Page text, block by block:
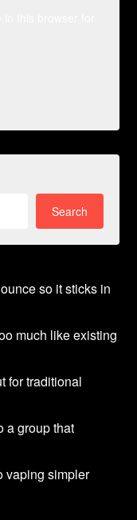
Search
so it sticks in
much like existing
for traditional
a group that
vaping simpler